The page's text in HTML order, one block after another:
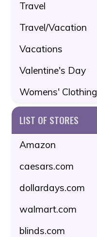
Travel
Travel/Vacation
Vacations
Valentine's Day
Womens' Clothing
LIST OF STORES
Amazon
caesars.com
dollardays.com
walmart.com
blinds.com